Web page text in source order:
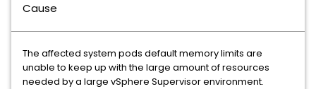
Cause
The affected system pods default memory limits are
unable to keep up with the large amount of resources
needed by a large vSphere Supervisor environment.